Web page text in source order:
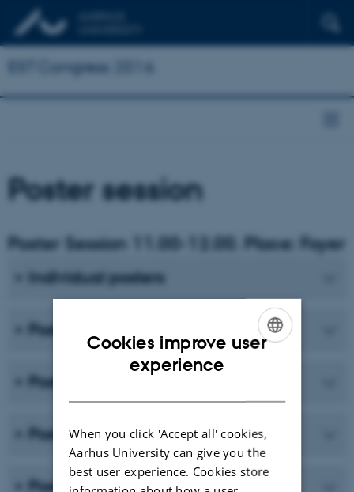
EST Congress 2016
Poster session
Poster Session 11.00-12.00. Place: Foyer
Individual posters
Posters from Panel 6
Posters from Panel 13
Posters from Panel 14
Posters from Panel 20
Cookies improve user
experience
When you click 'Accept all' cookies,
Aarhus University can give you the
best user experience. Cookies store